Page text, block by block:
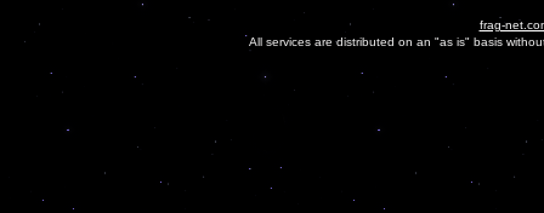
frag-
All services are distributed on an "as is" basis